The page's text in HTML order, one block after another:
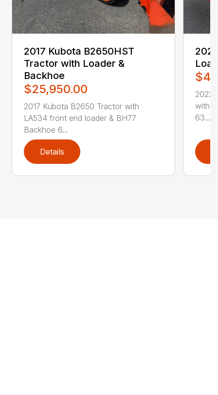
2017 Kubota B2650HST
Tractor with Loader &
Backhoe
$25,950.00
2017 Kubota B2650 Tractor with
LA534 front end loader & BH77
Backhoe 6...
Details
2022
with
63...